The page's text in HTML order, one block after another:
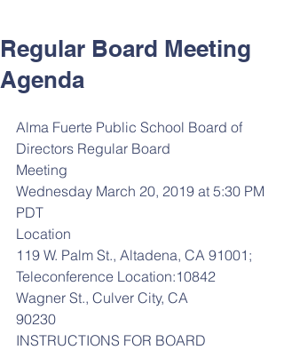
Regular Board Meeting
Agenda
Alma Fuerte Public School Board of
Directors Regular Board
Meeting
Wednesday March 20, 2019 at 5:30 PM
PDT
Location
119 W. Palm St., Altadena, CA 91001;
Teleconference Location:10842
Wagner St., Culver City, CA
90230
INSTRUCTIONS FOR BOARD